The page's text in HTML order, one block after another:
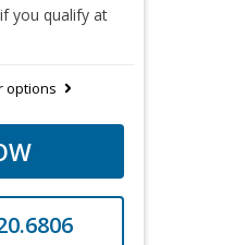
you qualify at
options